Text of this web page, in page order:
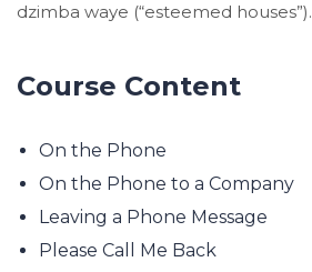
dzimba waye (“esteemed houses”).
Course Content
On the Phone
On the Phone to a Company
Leaving a Phone Message
Please Call Me Back